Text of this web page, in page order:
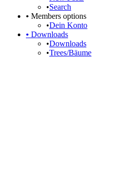
•Search
• Members options
•Dein Konto
• Downloads
•Downloads
•Trees/Bäume